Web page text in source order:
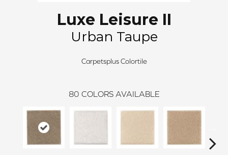
Luxe Leisure II
Urban Taupe
Carpetsplus Colortile
80 COLORS AVAILABLE